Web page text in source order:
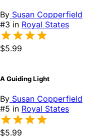
By Susan Copperfield
#3 in Royal States
$5.99
A Guiding Light
By Susan Copperfield
#5 in Royal States
$5.99